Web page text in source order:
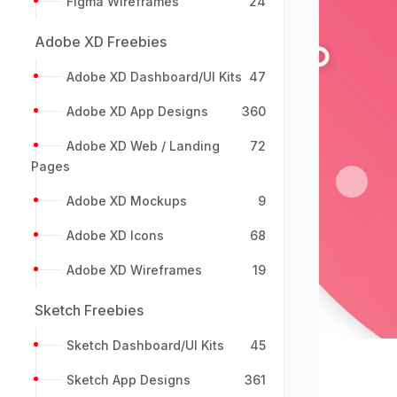
Adobe XD Freebies
Adobe XD Dashboard/UI Kits 47
Adobe XD App Designs 360
Adobe XD Web / Landing
Pages
72
Adobe XD Mockups 9
Adobe XD Icons 68
Adobe XD Wireframes 19
Sketch Freebies
Sketch Dashboard/UI Kits 45
Sketch App Designs 361